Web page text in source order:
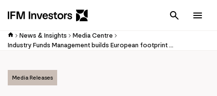
Cancel
News & Insights
Media Centre
Industry Funds Management builds European footprint with Berlin office
Media Releases